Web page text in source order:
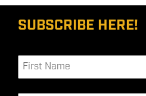
SUBSCRIBE HERE!